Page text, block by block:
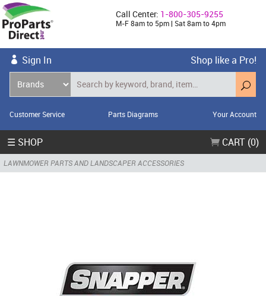
Call Center: 1-800-305-9255
M-F 8am to 5pm | Sat 8am to 4pm
Sign In Shop like a Pro!
Customer Service Parts Diagrams Your Account
☰ SHOP CART (0)
LAWNMOWER PARTS AND LANDSCAPER ACCESSORIES